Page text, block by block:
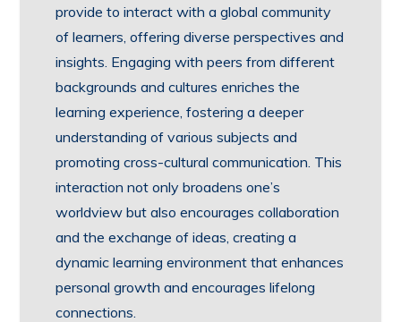
provide to interact with a global community
of learners, offering diverse perspectives and
insights. Engaging with peers from different
backgrounds and cultures enriches the
learning experience, fostering a deeper
understanding of various subjects and
promoting cross-cultural communication. This
interaction not only broadens one’s
worldview but also encourages collaboration
and the exchange of ideas, creating a
dynamic learning environment that enhances
personal growth and encourages lifelong
connections.